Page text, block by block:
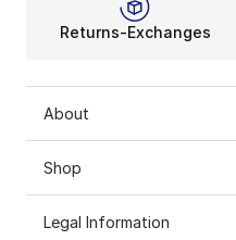
Returns-Exchanges
About
Shop
Legal Information